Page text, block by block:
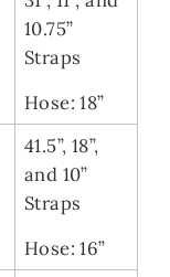
10.75”
Straps
Hose: 18”
41.5”, 18”,
and 10”
Straps
Hose: 16”